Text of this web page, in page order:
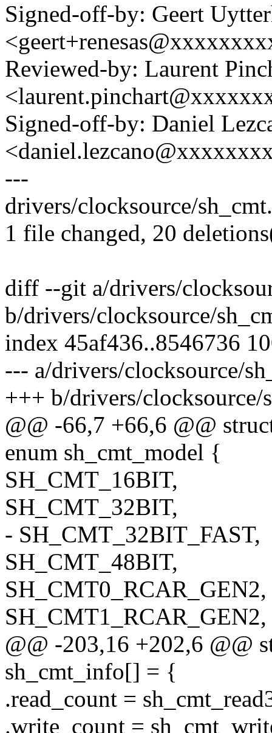
Signed-off-by: Geert
Reviewed-by: Laurent
Signed-off-by: Daniel
---
drivers/clocksource/
1 file changed, 20
diff --git a/drivers/
b/drivers/clocksource/
index 45af436..8546736
--- a/drivers/clocksource/
+++ b/drivers/clocksource/
@@ -66,7 +66,6 @@
enum sh_cmt_model {
SH_CMT_16BIT,
SH_CMT_32BIT,
- SH_CMT_32BIT_FAST,
SH_CMT_48BIT,
SH_CMT0_RCAR_GEN2,
SH_CMT1_RCAR_GEN2,
@@ -203,16 +202,6 @@
sh_cmt_info[] = {
.read_count =
.write_count =